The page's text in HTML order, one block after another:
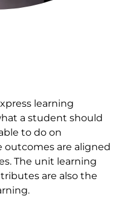
learning
a student should
to do on
outcomes are aligned
The unit learning
are also the